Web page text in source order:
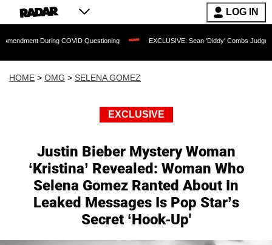
LOG IN
COVID Questioning EXCLUSIVE: Sean 'Diddy' Combs Judge Rejects
HOME > OMG > SELENA GOMEZ
EXCLUSIVE
Justin Bieber Mystery Woman
‘Kristina’ Revealed: Woman Who
Selena Gomez Ranted About In
Leaked Messages Is Pop Star’s
Secret ‘Hook-Up'